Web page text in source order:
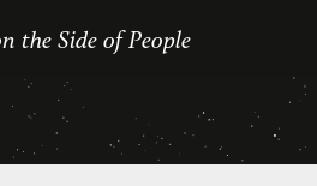
the Side of People